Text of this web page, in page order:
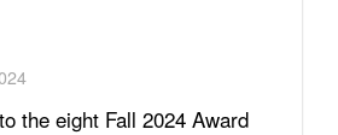
the eight Fall 2024 Award